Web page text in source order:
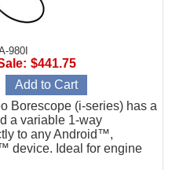
980I
Borescope (i-series) has a
a variable 1-way
to any Android™,
device. Ideal for engine
$441.75